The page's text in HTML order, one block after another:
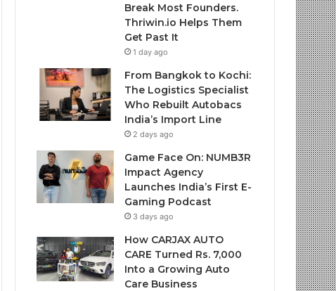
Break Most Founders.
Thriwin.io Helps Them
Get Past It
1 day ago
From Bangkok to Kochi:
The Logistics Specialist
Who Rebuilt Autobacs
India’s Import Line
2 days ago
Game Face On: NUMB3R
Impact Agency
Launches India’s First E-
Gaming Podcast
3 days ago
How CARJAX AUTO
CARE Turned Rs. 7,000
Into a Growing Auto
Care Business